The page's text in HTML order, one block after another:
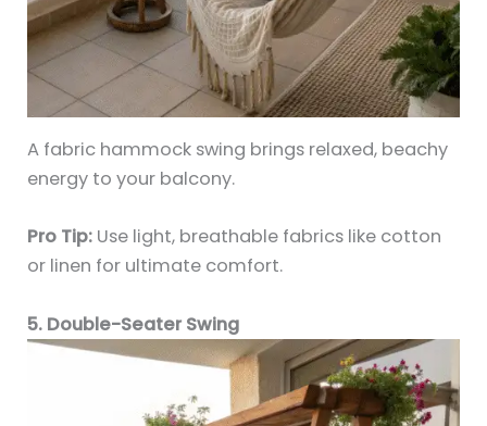
A fabric hammock swing brings relaxed, beachy
energy to your balcony.
Pro Tip: Use light, breathable fabrics like cotton
or linen for ultimate comfort.
5. Double-Seater Swing